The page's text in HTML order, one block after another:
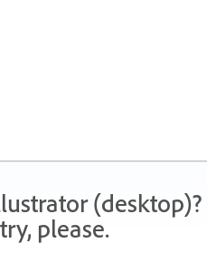
please.